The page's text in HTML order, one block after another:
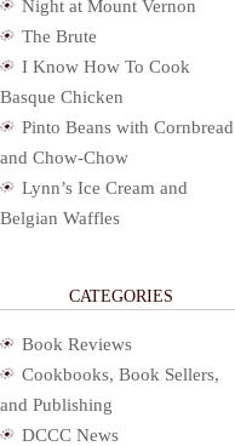
Night at Mount Vernon
The Brute
I Know How To Cook
Basque Chicken
Pinto Beans with Cornbread
and Chow-Chow
Lynn’s Ice Cream and
Belgian Waffles
CATEGORIES
Book Reviews
Cookbooks, Book Sellers,
and Publishing
DCCC News